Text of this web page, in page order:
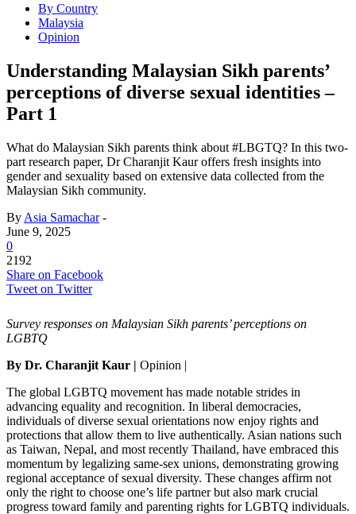
By Country
Malaysia
Opinion
Understanding Malaysian Sikh parents’
perceptions of diverse sexual identities –
Part 1
What do Malaysian Sikh parents think about #LBGTQ? In this two-
part research paper, Dr Charanjit Kaur offers fresh insights into
gender and sexuality based on extensive data collected from the
Malaysian Sikh community.
By Asia Samachar-
June 9, 2025
0
2192
Share on Facebook
Tweet on Twitter
Survey responses on Malaysian Sikh parents’ perceptions on
LGBTQ
By Dr. Charanjit Kaur | Opinion |
The global LGBTQ movement has made notable strides in
advancing equality and recognition. In liberal democracies,
individuals of diverse sexual orientations now enjoy rights and
protections that allow them to live authentically. Asian nations such
as Taiwan, Nepal, and most recently Thailand, have embraced this
momentum by legalizing same-sex unions, demonstrating growing
regional acceptance of sexual diversity. These changes affirm not
only the right to choose one’s life partner but also mark crucial
progress toward family and parenting rights for LGBTQ individuals.